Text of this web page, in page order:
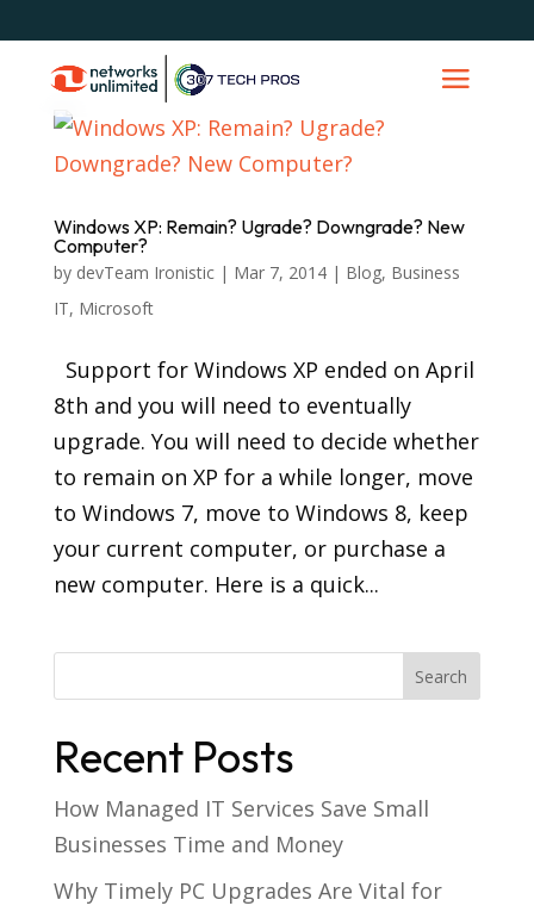
Windows XP: Remain? Ugrade? Downgrade? New
Computer?
by devTeam Ironistic| Mar 7, 2014| Blog, Business
IT, Microsoft
Support for Windows XP ended on April
8th and you will need to eventually
upgrade. You will need to decide whether
to remain on XP for a while longer, move
to Windows 7, move to Windows 8, keep
your current computer, or purchase a
new computer. Here is a quick...
Recent Posts
How Managed IT Services Save Small
Businesses Time and Money
Why Timely PC Upgrades Are Vital for